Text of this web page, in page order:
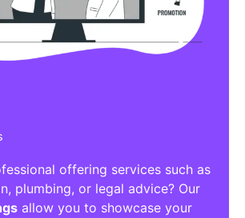
offering services such as
plumbing, or legal advice? Our
allow you to showcase your